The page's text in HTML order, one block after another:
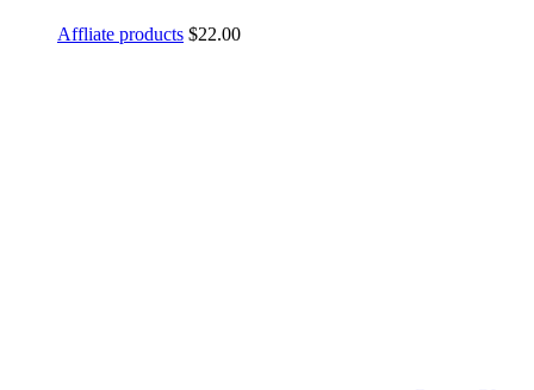
Affliate products $22.00